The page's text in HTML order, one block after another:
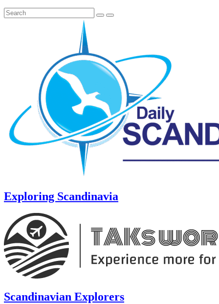
Exploring Scandinavia
Scandinavian Explorers